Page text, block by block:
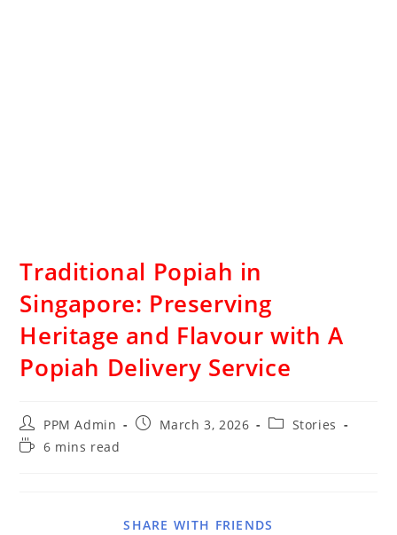
Traditional Popiah in
Singapore: Preserving
Heritage and Flavour with A
Popiah Delivery Service
PPM Admin March 3, 2026
Stories
6 mins read
SHARE WITH FRIENDS